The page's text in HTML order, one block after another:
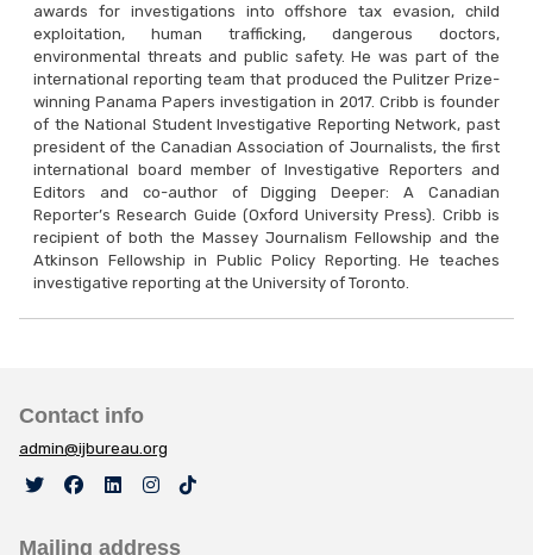
awards for investigations into offshore tax evasion, child
exploitation, human trafficking, dangerous doctors,
environmental threats and public safety. He was part of the
international reporting team that produced the Pulitzer Prize-
winning Panama Papers investigation in 2017. Cribb is founder
of the National Student Investigative Reporting Network, past
president of the Canadian Association of Journalists, the first
international board member of Investigative Reporters and
Editors and co-author of Digging Deeper: A Canadian
Reporter’s Research Guide (Oxford University Press). Cribb is
recipient of both the Massey Journalism Fellowship and the
Atkinson Fellowship in Public Policy Reporting. He teaches
investigative reporting at the University of Toronto.
Contact info
admin@ijbureau.org
Mailing address